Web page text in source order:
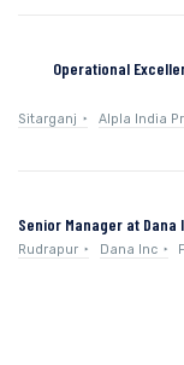
Operational
Sitarganj Alpla India
Senior Manager at
Rudrapur Dana Inc